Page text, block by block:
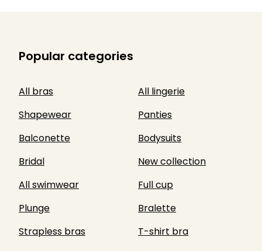
Popular categories
All bras
All lingerie
Shapewear
Panties
Balconette
Bodysuits
Bridal
New collection
All swimwear
Full cup
Plunge
Bralette
Strapless bras
T-shirt bra